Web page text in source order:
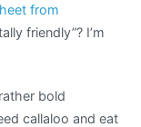
from
friendly”? I’m
bold
callaloo and eat